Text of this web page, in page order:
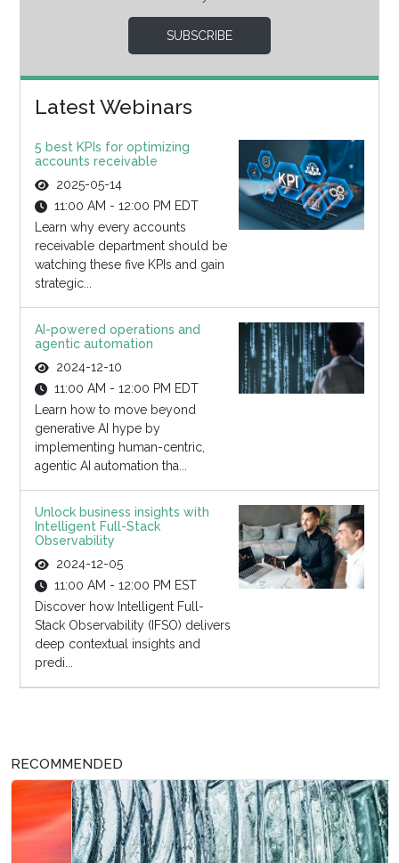
SUBSCRIBE
Latest Webinars
5 best KPIs for optimizing
accounts receivable
2025-05-14
11:00 AM - 12:00 PM EDT
Learn why every accounts
receivable department should be
watching these five KPIs and gain
strategic...
AI-powered operations and
agentic automation
2024-12-10
11:00 AM - 12:00 PM EDT
Learn how to move beyond
generative AI hype by
implementing human-centric,
agentic AI automation tha...
Unlock business insights with
Intelligent Full-Stack
Observability
2024-12-05
11:00 AM - 12:00 PM EST
Discover how Intelligent Full-
Stack Observability (IFSO) delivers
deep contextual insights and
predi...
RECOMMENDED